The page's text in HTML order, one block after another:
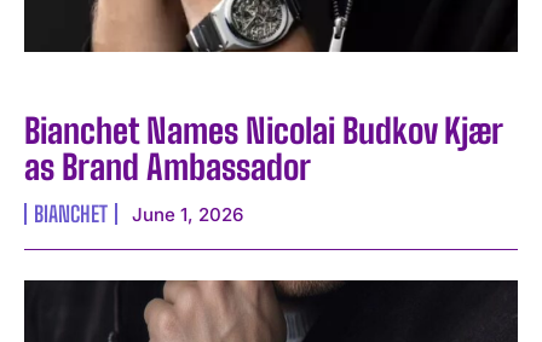
Bianchet Names Nicolai Budkov Kjær
as Brand Ambassador
BIANCHET June 1, 2026